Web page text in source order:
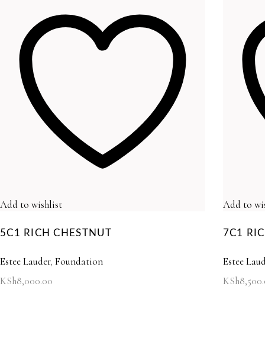
Add to wishlist
5C1 RICH CHESTNUT
Estee Lauder, Foundation
KSh8,000.00
Add to
7C1
Estee
KSh